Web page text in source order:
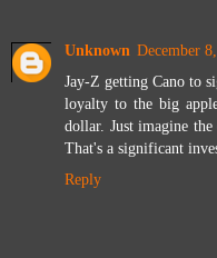
Unknown December
Jay-Z getting Cano to
loyalty to the big
dollar. Just imagine
That's a significant
Reply